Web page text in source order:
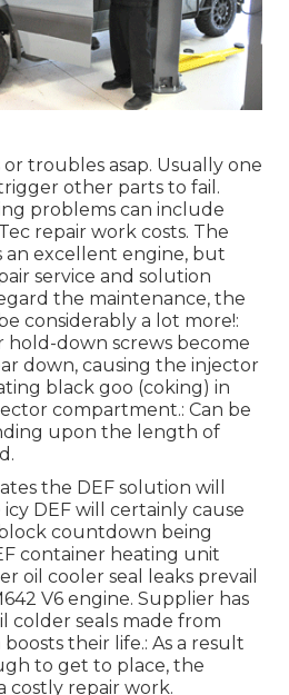
or troubles asap. Usually one
other parts to fail.
problems can include
repair work costs. The
an excellent engine, but
service and solution
the maintenance, the
considerably a lot more!:
down screws become
down, causing the injector
black goo (coking) in
compartment.: Can be
upon the length of
the DEF solution will
DEF will certainly cause
countdown being
container heating unit
oil cooler seal leaks prevail
V6 engine. Supplier has
colder seals made from
their life.: As a result
to get to place, the
costly repair work.